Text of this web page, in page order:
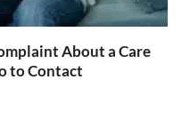
About a Care
to Contact